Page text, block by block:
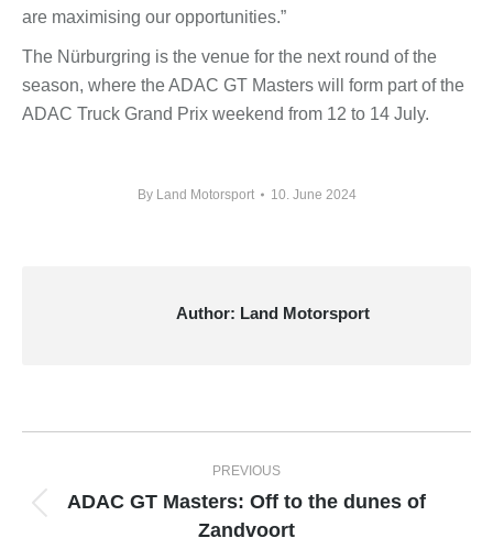
are maximising our opportunities.”
The Nürburgring is the venue for the next round of the
season, where the ADAC GT Masters will form part of the
ADAC Truck Grand Prix weekend from 12 to 14 July.
By Land Motorsport 10. June 2024
Author: Land Motorsport
navigation
PREVIOUS
ADAC GT Masters: Off to the dunes of
Zandvoort